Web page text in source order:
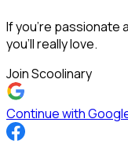
If you’re passionate
you’ll really love.
Join Scoolinary
Continue with